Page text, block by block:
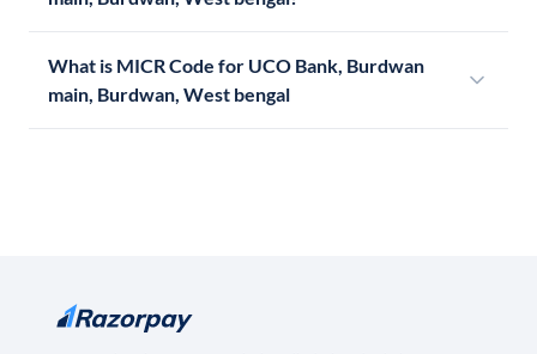
What is MICR Code for UCO Bank, Burdwan
main, Burdwan, West bengal